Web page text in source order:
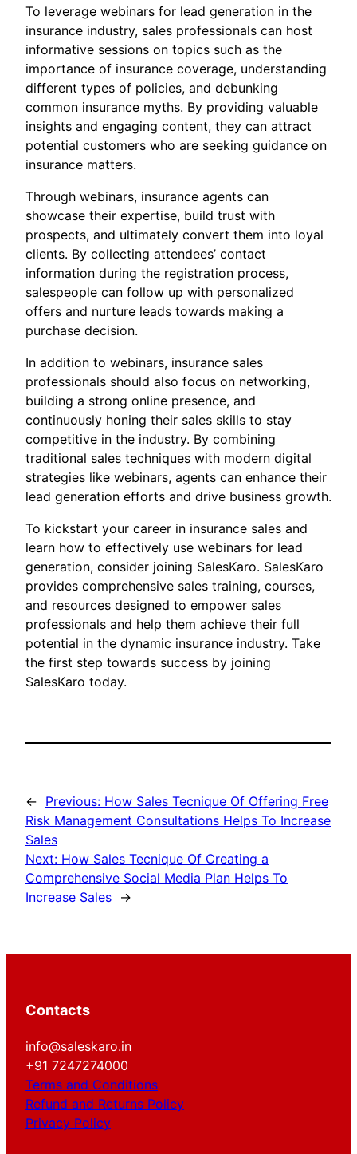
To leverage webinars for lead generation in the
insurance industry, sales professionals can host
informative sessions on topics such as the
importance of insurance coverage, understanding
different types of policies, and debunking
common insurance myths. By providing valuable
insights and engaging content, they can attract
potential customers who are seeking guidance on
insurance matters.
Through webinars, insurance agents can
showcase their expertise, build trust with
prospects, and ultimately convert them into loyal
clients. By collecting attendees’ contact
information during the registration process,
salespeople can follow up with personalized
offers and nurture leads towards making a
purchase decision.
In addition to webinars, insurance sales
professionals should also focus on networking,
building a strong online presence, and
continuously honing their sales skills to stay
competitive in the industry. By combining
traditional sales techniques with modern digital
strategies like webinars, agents can enhance their
lead generation efforts and drive business growth.
To kickstart your career in insurance sales and
learn how to effectively use webinars for lead
generation, consider joining SalesKaro. SalesKaro
provides comprehensive sales training, courses,
and resources designed to empower sales
professionals and help them achieve their full
potential in the dynamic insurance industry. Take
the first step towards success by joining
SalesKaro today.
← Previous: How Sales Tecnique Of Offering Free
Risk Management Consultations Helps To Increase
Sales
Next: How Sales Tecnique Of Creating a
Comprehensive Social Media Plan Helps To
Increase Sales →
Contacts
info@saleskaro.in
+91 7247274000
Terms and Conditions
Refund and Returns Policy
Privacy Policy